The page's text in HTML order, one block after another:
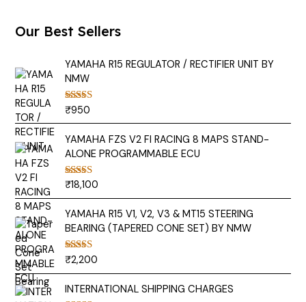
Our Best Sellers
YAMAHA R15 REGULATOR / RECTIFIER UNIT BY
NMW
Rated
₹950
YAMAHA FZS V2 FI RACING 8 MAPS STAND-
ALONE PROGRAMMABLE ECU
Rated5.00
₹18,100
YAMAHA R15 V1, V2, V3 & MT15 STEERING
BEARING (TAPERED CONE SET) BY NMW
Rated5.00
₹2,200
INTERNATIONAL SHIPPING CHARGES